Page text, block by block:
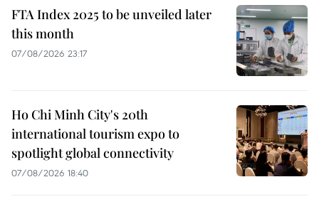
FTA Index 2025 to be unveiled later
this month
07/08/2026 23:17
Ho Chi Minh City's 20th
international tourism expo to
spotlight global connectivity
07/08/2026 18:40